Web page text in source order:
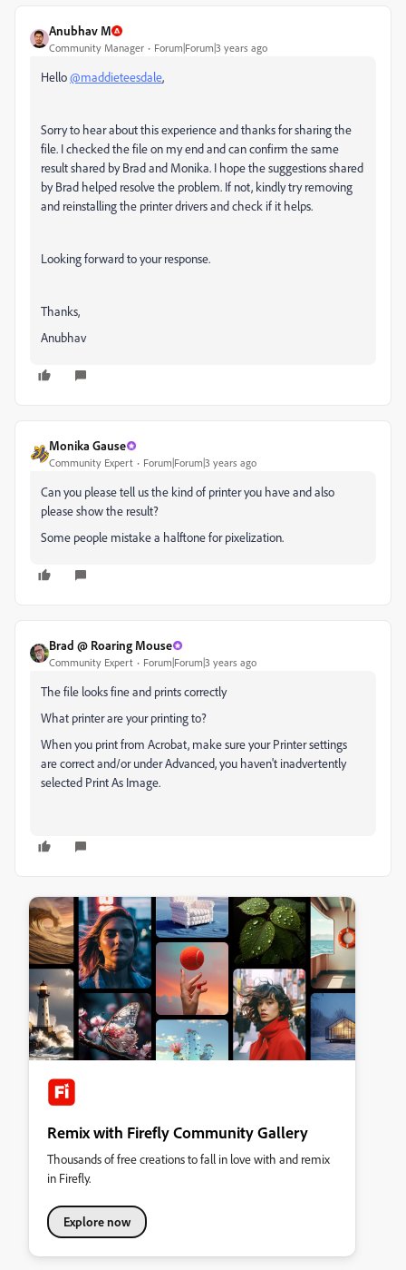
Anubhav M
Community Manager Forum|Forum|3 years ago
Hello@maddieteesdale,
Sorry to hear about this experience and thanks for sharing the
file. I checked the file on my end and can confirm the same
result shared by Brad and Monika. I hope the suggestions shared
by Brad helped resolve the problem. If not, kindly try removing
and reinstalling the printer drivers and check if it helps.
Looking forward to your response.
Thanks,
Anubhav
Monika Gause
Community Expert Forum|Forum|3 years ago
Can you please tell us the kind of printer you have and also
please show the result?
Some people mistake a halftone for pixelization.
Brad @ Roaring Mouse
Community Expert Forum|Forum|3 years ago
The file looks fine and prints correctly
What printer are your printing to?
When you print from Acrobat, make sure your Printer settings
are correct and/or under Advanced, you haven't inadvertently
selected Print As Image.
Remix with Firefly Community Gallery
Thousands of free creations to fall in love with and remix
in Firefly.
Explore now